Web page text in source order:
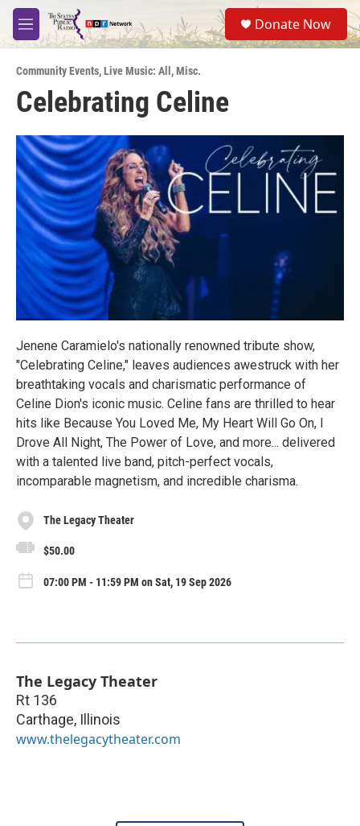
Skip to main content
M
e
u
S
e
a
Donate Now
Community Events,Live Music: All ,Misc.
Celebrating Celine
Jenene Caramielo's nationally renowned tribute show,
"Celebrating Celine," leaves audiences awestruck with her
breathtaking vocals and charismatic performance of
Celine Dion's iconic music. Celine fans are thrilled to hear
hits like Because You Loved Me, My Heart Will Go On, I
Drove All Night, The Power of Love, and more... delivered
with a talented live band, pitch-perfect vocals,
incomparable magnetism, and incredible charisma.
The Legacy Theater
$50.00
07:00 PM - 11:59 PM on Sat, 19 Sep 2026
The Legacy Theater
Rt 136
Carthage, Illinois
www.thelegacytheater.com